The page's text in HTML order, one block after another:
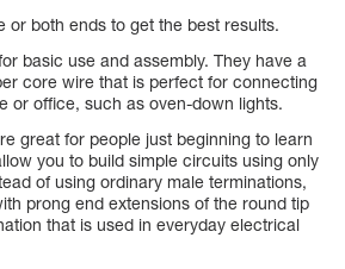
or both ends to get the best results.
basic use and assembly. They have a
core wire that is perfect for connecting
or office, such as oven-down lights.
great for people just beginning to learn
you to build simple circuits using only
of using ordinary male terminations,
prong end extensions of the round tip
that is used in everyday electrical